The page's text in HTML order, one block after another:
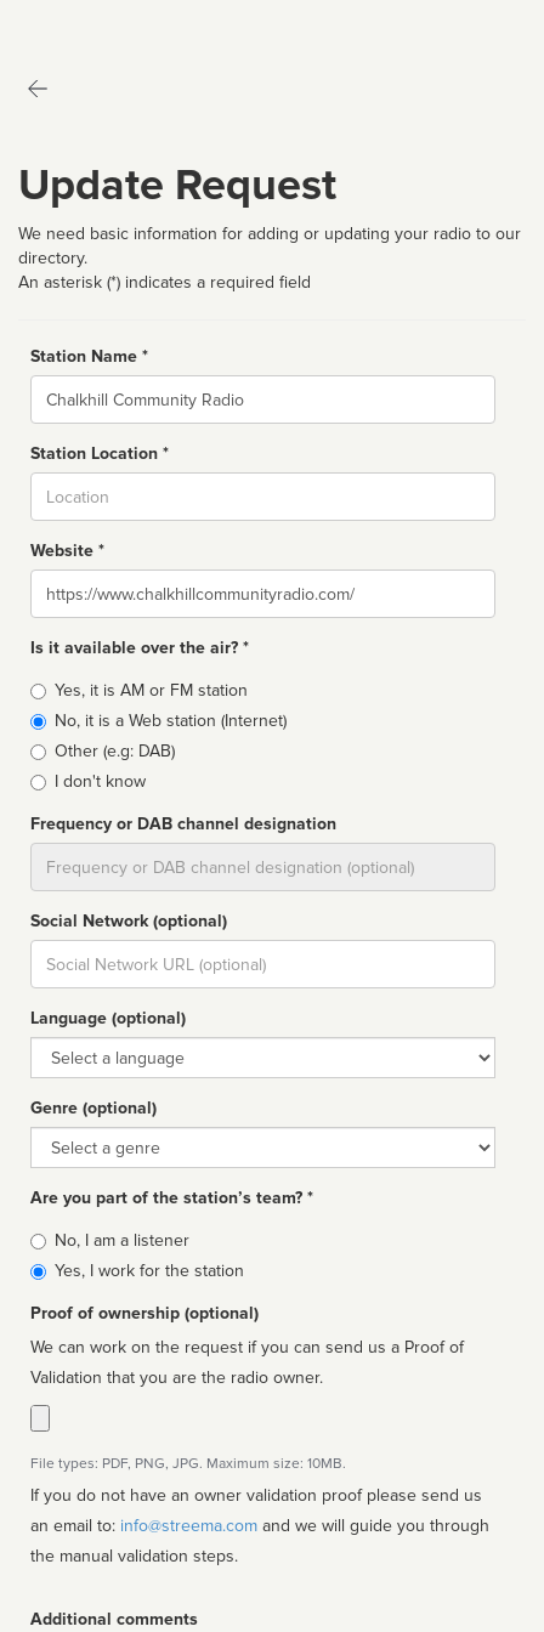
Update Request
We need basic information for adding or updating your radio to our
directory.
An asterisk (*) indicates a required field
Station Name *
Name
Station Location *
Website *
Website
Is it available over the air? *
Broadcast
type
Yes, it is AM or FM station
No, it is a Web station (Internet)
Other (e.g: DAB)
I don't know
Frequency or DAB channel designation
Social Network (optional)
Social
url
Language (optional)
Language
Genre (optional)
Genre
Are you part of the station’s team? *
Is
affiliated
No, I am a listener
Yes, I work for the station
Proof of ownership (optional)
We can work on the request if you can send us a Proof of
Validation that you are the radio owner.
File types: PDF, PNG, JPG. Maximum size: 10MB.
If you do not have an owner validation proof please send us
an email to: info@streema.com
the manual validation steps.
Additional comments